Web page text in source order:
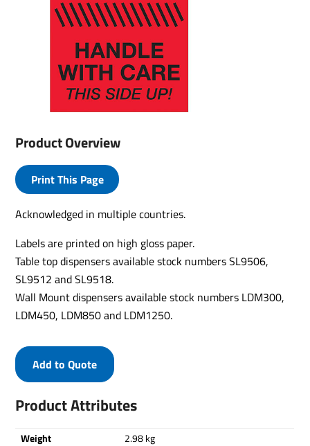
Product Overview
Print This Page
Acknowledged in multiple countries.
Labels are printed on high gloss paper.
Table top dispensers available stock numbers SL9506,
SL9512 and SL9518.
Wall Mount dispensers available stock numbers LDM300,
LDM450, LDM850 and LDM1250.
Product Attributes
Weight
2.98 kg
Add to Quote